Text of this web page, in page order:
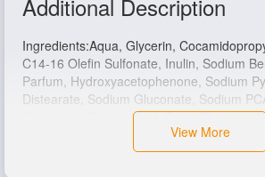
Additional Description
Ingredients:Aqua, Glycerin,
C14-16 Olefin Sulfonate, Inulin, Sodium
Parfum, Hydroxyacetophenone, Sodium
Distearate, Sodium Gluconate, Sodium
7, Lactose, Butyloctanol, Coco-Glucoside,
Zinc Sulfate, Glyceryl Oleate, Glyceryl
View More